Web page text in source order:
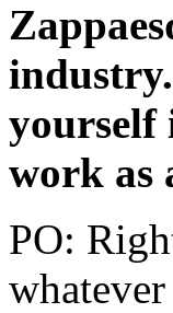
yourself
work as
PO: